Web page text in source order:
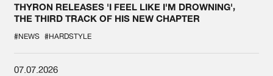
THYRON RELEASES 'I FEEL LIKE I'M DROWNING',
THE THIRD TRACK OF HIS NEW CHAPTER
#NEWS #HARDSTYLE
07.07.2026